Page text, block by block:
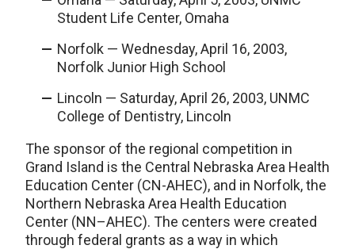
Student Life Center, Omaha
Norfolk — Wednesday, April 16, 2003,
Norfolk Junior High School
Lincoln — Saturday, April 26, 2003, UNMC
College of Dentistry, Lincoln
The sponsor of the regional competition in
Grand Island is the Central Nebraska Area Health
Education Center (CN-AHEC), and in Norfolk, the
Northern Nebraska Area Health Education
Center (NN–AHEC). The centers were created
through federal grants as a way in which